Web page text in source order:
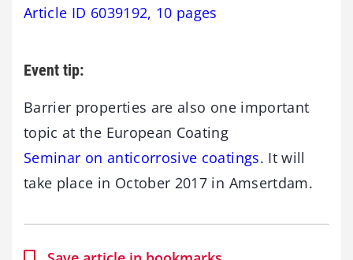
Article ID 6039192, 10 pages
Event tip:
Barrier properties are also one important
topic at the European Coating
Seminar on anticorrosive coatings. It will
take place in October 2017 in Amsertdam.